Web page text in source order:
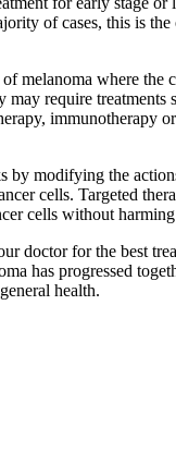
of cases, this is
melanoma where the
may require treatments
immunotherapy
by modifying the
cells. Targeted
cells without
doctor for the best
has progressed
health.